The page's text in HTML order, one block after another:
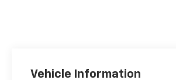
Vehicle Information